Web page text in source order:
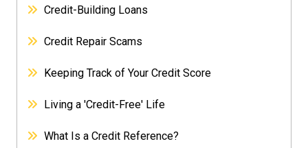
Credit-Building Loans
Credit Repair Scams
Keeping Track of Your Credit Score
Living a 'Credit-Free' Life
What Is a Credit Reference?